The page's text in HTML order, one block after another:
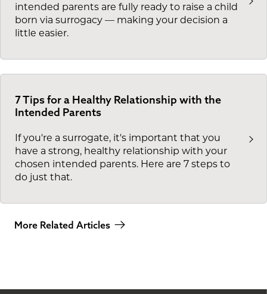
intended parents are fully ready to raise a child
born via surrogacy — making your decision a
little easier.
7 Tips for a Healthy Relationship with the
Intended Parents
If you're a surrogate, it's important that you
have a strong, healthy relationship with your
chosen intended parents. Here are 7 steps to
do just that.
More Related Articles